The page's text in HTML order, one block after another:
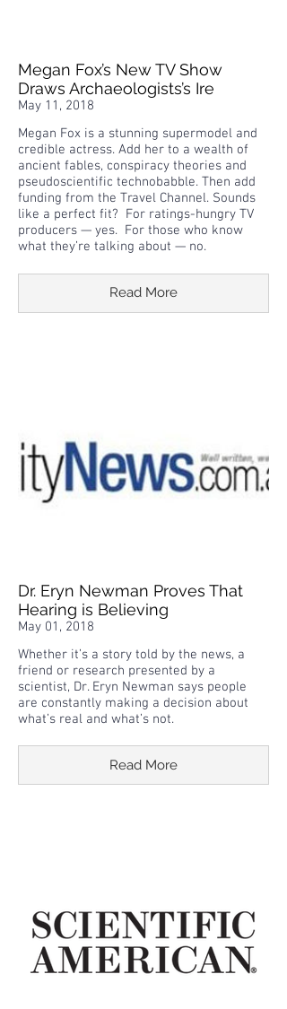
Megan Fox’s New TV Show
Draws Archaeologists’s Ire
May 11, 2018
Megan Fox is a stunning supermodel and
credible actress. Add her to a wealth of
ancient fables, conspiracy theories and
pseudoscientific technobabble. Then add
funding from the Travel Channel. Sounds
like a perfect fit? For ratings-hungry TV
producers — yes. For those who know
what they’re talking about — no.
Read More
Dr. Eryn Newman Proves That
Hearing is Believing
May 01, 2018
Whether it’s a story told by the news, a
friend or research presented by a
scientist, Dr. Eryn Newman says people
are constantly making a decision about
what’s real and what’s not.
Read More